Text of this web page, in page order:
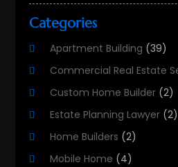
Categories
Apartment Building (39)
Commercial Real Estate
Custom Home Builder (2)
Estate Planning Lawyer (2)
Home Builders (2)
Mobile Home (4)